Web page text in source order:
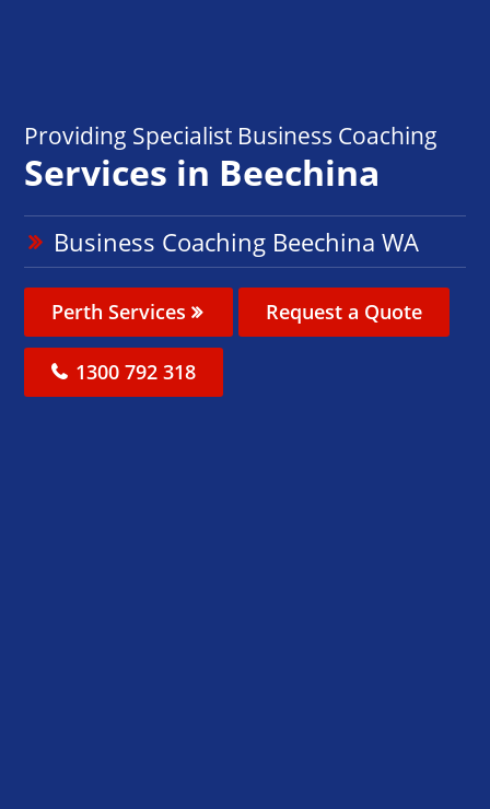
Providing Specialist Business Coaching
Services in Beechina
Business Coaching Beechina WA
Perth Services Request a Quote
1300 792 318